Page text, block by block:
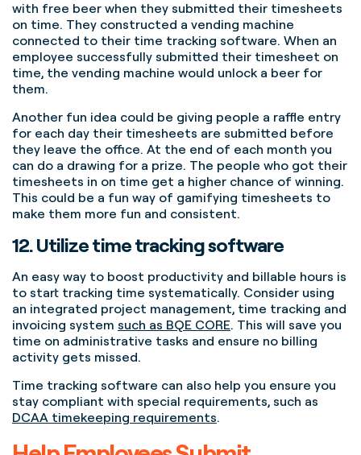
with free beer when they submitted their timesheets
on time. They constructed a vending machine
connected to their time tracking software. When an
employee successfully submitted their timesheet on
time, the vending machine would unlock a beer for
them.
Another fun idea could be giving people a raffle entry
for each day their timesheets are submitted before
they leave the office. At the end of each month you
can do a drawing for a prize. The people who got their
timesheets in on time get a higher chance of winning.
This could be a fun way of gamifying timesheets to
make them more fun and consistent.
12. Utilize time tracking software
An easy way to boost productivity and billable hours is
to start tracking time systematically. Consider using
an integrated project management, time tracking and
invoicing system such as BQE CORE. This will save you
time on administrative tasks and ensure no billing
activity gets missed.
Time tracking software can also help you ensure you
stay compliant with special requirements, such as
DCAA timekeeping requirements.